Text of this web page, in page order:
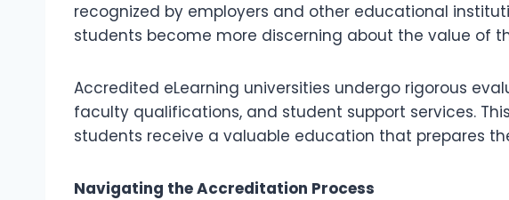
recognized by employers and other educational
students become more discerning about the value of
Accredited eLearning universities undergo rigorous
faculty qualifications, and student support services.
students receive a valuable education that prepares
Navigating the Accreditation Process